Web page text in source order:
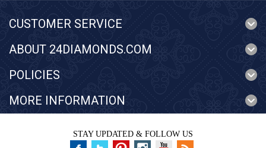
CUSTOMER SERVICE
ABOUT 24DIAMONDS.COM
POLICIES
MORE INFORMATION
STAY UPDATED & FOLLOW US